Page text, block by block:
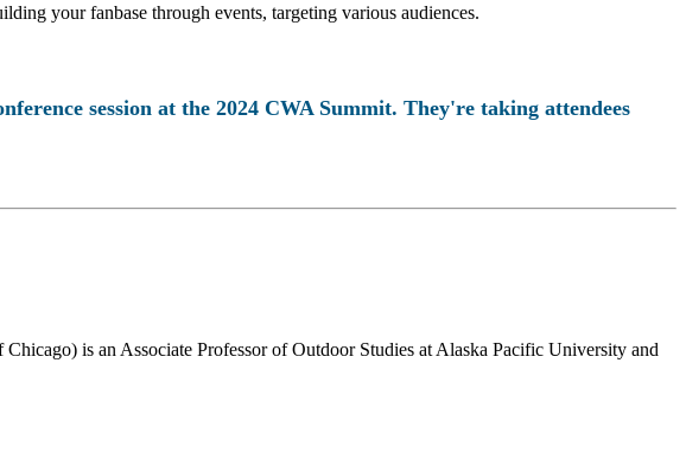
your fanbase through events, targeting various audiences.
session at the 2024 CWA Summit. They're taking attendees
is an Associate Professor of Outdoor Studies at Alaska Pacific University and